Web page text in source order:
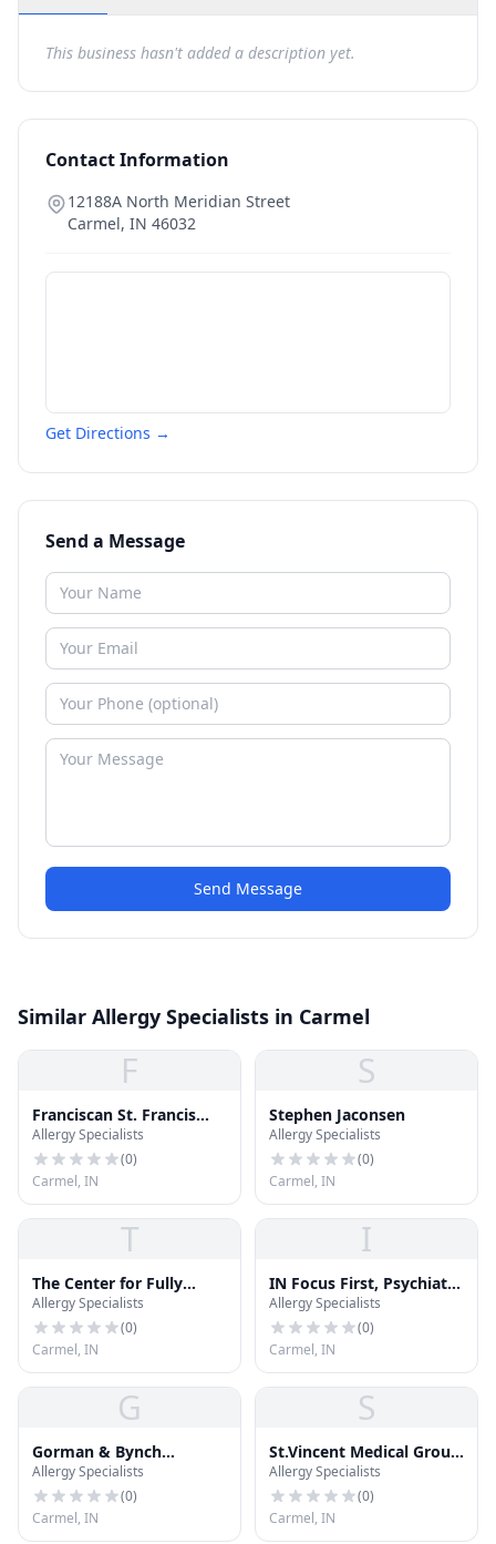
This business hasn't added a description yet.
Contact Information
12188A North Meridian Street
Carmel, IN 46032
Get Directions →
Send a Message
Send Message
Similar Allergy Specialists in Carmel
F
Franciscan St. Francis
Health
Allergy Specialists
(0)
Carmel, IN
S
Stephen Jaconsen
Allergy Specialists
(0)
Carmel, IN
T
The Center for Fully
Functional Health
Allergy Specialists
(0)
Carmel, IN
I
IN Focus First, Psychiatry
Simplified.
Allergy Specialists
(0)
Carmel, IN
G
Gorman & Bynch
Orthodontics
Allergy Specialists
(0)
Carmel, IN
S
St.Vincent Medical Group
- Westfield Pediatrics
Allergy Specialists
(0)
Carmel, IN